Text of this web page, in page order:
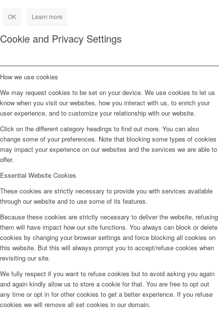
OK Learn more
Cookie and Privacy Settings
How we use cookies
We may request cookies to be set on your device. We use cookies to let us
know when you visit our websites, how you interact with us, to enrich your
user experience, and to customize your relationship with our website.
Click on the different category headings to find out more. You can also
change some of your preferences. Note that blocking some types of cookies
may impact your experience on our websites and the services we are able to
offer.
Essential Website Cookies
These cookies are strictly necessary to provide you with services available
through our website and to use some of its features.
Because these cookies are strictly necessary to deliver the website, refusing
them will have impact how our site functions. You always can block or delete
cookies by changing your browser settings and force blocking all cookies on
this website. But this will always prompt you to accept/refuse cookies when
revisiting our site.
We fully respect if you want to refuse cookies but to avoid asking you again
and again kindly allow us to store a cookie for that. You are free to opt out
any time or opt in for other cookies to get a better experience. If you refuse
cookies we will remove all set cookies in our domain.